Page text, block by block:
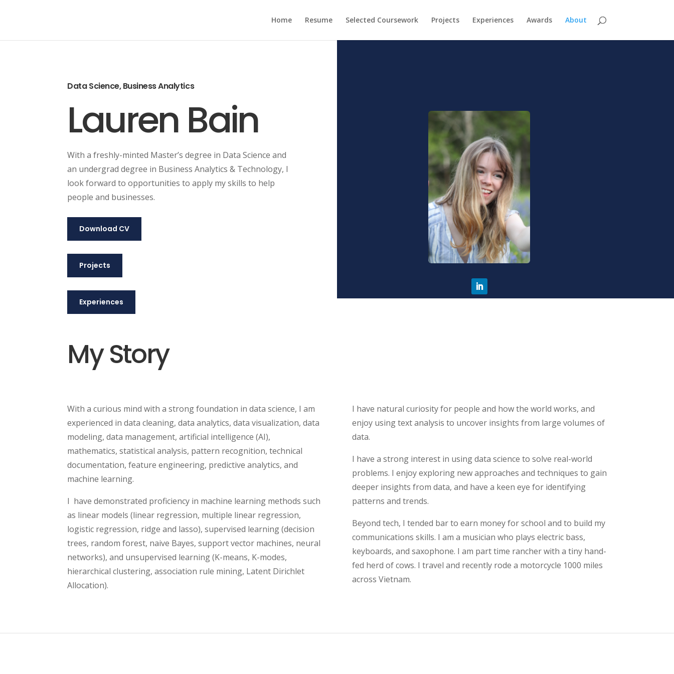
Home Resume Selected Coursework Projects Experiences Awards About
Data Science, Business Analytics
Lauren Bain
With a freshly-minted Master’s degree in Data Science and
an undergrad degree in Business Analytics & Technology, I
look forward to opportunities to apply my skills to help
people and businesses.
Download CV
Projects
Experiences
My Story
With a curious mind with a strong foundation in data science, I am
experienced in data cleaning, data analytics, data visualization, data
modeling, data management, artificial intelligence (AI),
mathematics, statistical analysis, pattern recognition, technical
documentation, feature engineering, predictive analytics, and
machine learning.
I have demonstrated proficiency in machine learning methods such
as linear models (linear regression, multiple linear regression,
logistic regression, ridge and lasso), supervised learning (decision
trees, random forest, naive Bayes, support vector machines, neural
networks), and unsupervised learning (K-means, K-modes,
hierarchical clustering, association rule mining, Latent Dirichlet
Allocation).
I have natural curiosity for people and how the world works, and
enjoy using text analysis to uncover insights from large volumes of
data.
I have a strong interest in using data science to solve real-world
problems. I enjoy exploring new approaches and techniques to gain
deeper insights from data, and have a keen eye for identifying
patterns and trends.
Beyond tech, I tended bar to earn money for school and to build my
communications skills. I am a musician who plays electric bass,
keyboards, and saxophone. I am part time rancher with a tiny hand-
fed herd of cows. I travel and recently rode a motorcycle 1000 miles
across Vietnam.